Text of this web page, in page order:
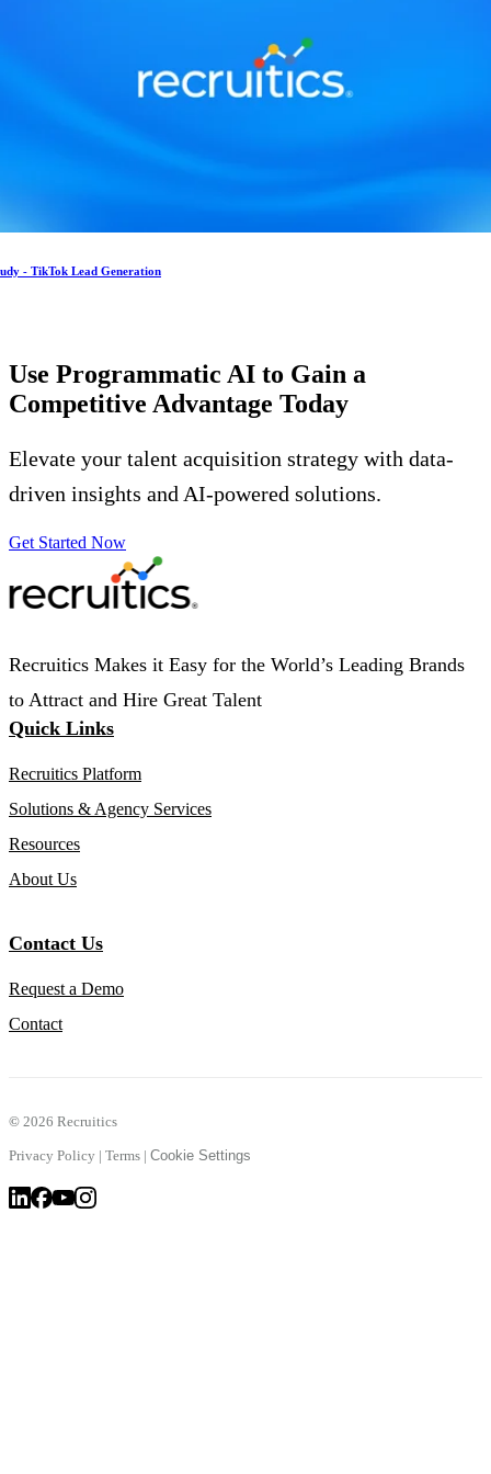
- TikTok Lead Generation
Use Programmatic AI to Gain a
Competitive Advantage Today
Elevate your talent acquisition strategy with data-
driven insights and AI-powered solutions.
Get Started Now
Recruitics Makes it Easy for the World’s Leading Brands
to Attract and Hire Great Talent
Quick Links
Recruitics Platform
Solutions & Agency Services
Resources
About Us
Contact Us
Request a Demo
Contact
© 2026 Recruitics
Privacy Policy | Terms | Cookie Settings